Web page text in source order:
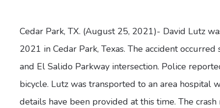
Cedar Park, TX. (August 25, 2021)- David Lutz
2021 in Cedar Park, Texas. The accident
and El Salido Parkway intersection. Police
bicycle. Lutz was transported to an area hospital
details have been provided at this time. The